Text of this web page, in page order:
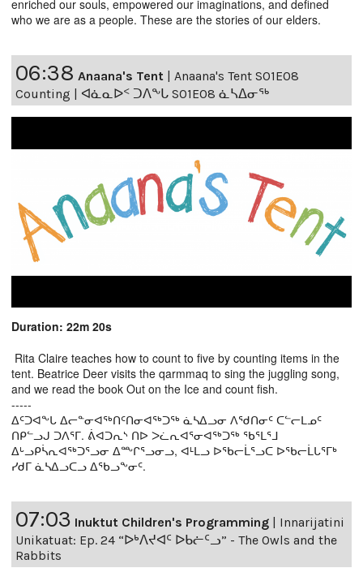
enriched our souls, empowered our imaginations, and defined
who we are as a people. These are the stories of our elders.
06:38 Anaana's Tent | Anaana's Tent S01E08
Counting | ᐊᓈᓇᐅᑉ ᑐᐱᖕᒐ S01E08 ᓈᓴᐃᓂᖅ
Duration: 22m 20s
Rita Claire teaches how to count to five by counting items in the
tent. Beatrice Deer visits the qarmmaq to sing the juggling song,
and we read the book Out on the Ice and count fish.
-----
ᐃᑦᑐᐊᖕᒐ ᐃᓕᓐᓂᐊᖅᑎᑦᑎᓂᐊᖅᑐᖅ ᓈᓴᐃᓗᓂ ᐱᖁᑎᓂᑦ ᑕᓪᓕᒪᓄᑦ
ᑎᑭᓪᓗᒍ ᑐᐱᕐᒥ. ᕖᐊᑐᕆᔅ ᑎᐅ ᐳᓛᕆᐊᕐᓂᐊᖅᑐᖅ ᖃᕐᒪᕐᒧ
ᐃᒡᓗᑭᓵᕆᐊᖅᑐᕐᓗᓂ ᐃᖖᒋᕐᓗᓂᓗ, ᐊᒻᒪᓗ ᐅᖃᓕᒫᕐᓗᑕ ᐅᖃᓕᒫᒐᕐᒥᒃ
ᓯᑯᒥ ᓈᓴᐃᓗᑕᓗ ᐃᖃᓗᖕᓂᑦ.
07:03 Inuktut Children's Programming
Innarijatini
Unikatuat: Ep. 24 “ᐅᒃᐱᔪᐊᑦ ᐅᑲᓖᑦᓗ” - The Owls and the
Rabbits